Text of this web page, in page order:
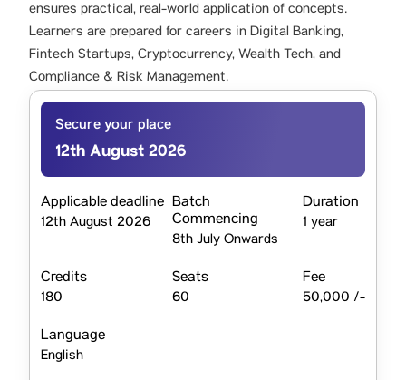
ensures practical, real-world application of concepts.
Learners are prepared for careers in Digital Banking,
Fintech Startups, Cryptocurrency, Wealth Tech, and
Compliance & Risk Management.
Secure your place
12th August 2026
Applicable deadline
12th August 2026
Batch
Commencing
8th July Onwards
Duration
1 year
Credits
180
Seats
60
Fee
50,000 /-
Language
English